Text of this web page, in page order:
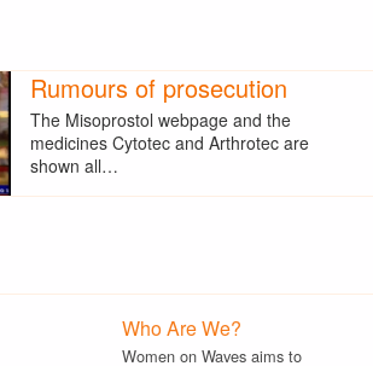
Rumours of prosecution
The Misoprostol webpage and the
medicines Cytotec and Arthrotec are
shown all…
Who Are We?
Women on Waves aims to